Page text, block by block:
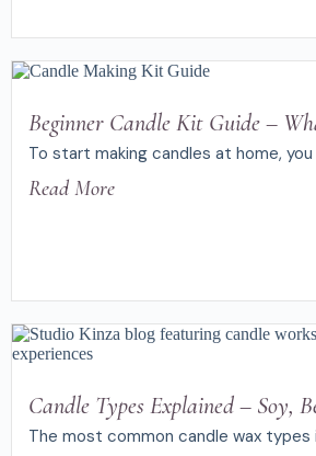
Beginner Candle Kit Guide –
To start making candles at home, you
Read More
Candle Types Explained – Soy,
The most common candle wax types